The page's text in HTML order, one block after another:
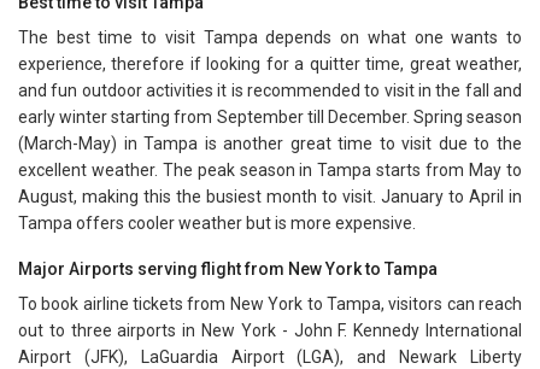
The best time to visit Tampa depends on what one wants to
experience, therefore if looking for a quitter time, great weather,
and fun outdoor activities it is recommended to visit in the fall and
early winter starting from September till December. Spring season
(March-May) in Tampa is another great time to visit due to the
excellent weather. The peak season in Tampa starts from May to
August, making this the busiest month to visit. January to April in
Tampa offers cooler weather but is more expensive.
Major Airports serving flight from New York to Tampa
To book airline tickets from New York to Tampa, visitors can reach
out to three airports in New York - John F. Kennedy International
Airport (JFK), LaGuardia Airport (LGA), and Newark Liberty